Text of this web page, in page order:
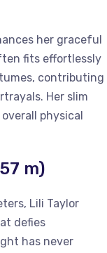
her graceful
fits effortlessly
contributing
Her slim
physical
m)
Lili Taylor
defies
has never